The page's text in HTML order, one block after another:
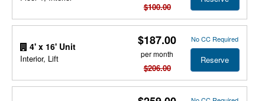
$100.00
4' x 16' Unit
Interior, Lift
$187.00
per month
$206.00
No CC Required
Reserve